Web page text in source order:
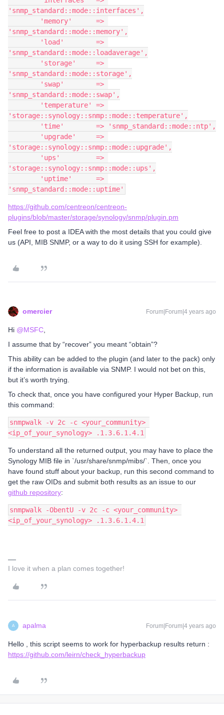
'snmp_standard::mode::interfaces',
'snmp_standard::mode::memory',
'snmp_standard::mode::loadaverage',
'snmp_standard::mode::storage',
'snmp_standard::mode::swap',
'storage::synology::snmp::mode::temperature',
        'time'        => 'snmp_standard::mode::ntp',
'storage::synology::snmp::mode::upgrade',
'storage::synology::snmp::mode::ups',
'snmp_standard::mode::uptime'
https://github.com/centreon/centreon-
plugins/blob/master/storage/synology/snmp/plugin.pm
Feel free to post a IDEA with the most details that you could give
us (API, MIB SNMP, or a way to do it using SSH for example).
omercier Forum|Forum|4 years ago
Hi @MSFC
I assume that by “recover” you meant “obtain”?
This ability can be added to the plugin (and later to the pack) only
if the information is available via SNMP. I would not bet on this,
but it’s worth trying.
To check that, once you have configured your Hyper Backup, run
this command:
snmpwalk -v 2c -c <your_community>
<ip_of_your_synology> .1.3.6.1.4.1
To understand all the returned output, you may have to place the
Synology MIB file in `/usr/share/snmp/mibs/`. Then, once you
have found stuff about your backup, run this second command to
get the raw OIDs and submit both results as an issue to our
github repository:
snmpwalk -ObentU -v 2c -c <your_community>
<ip_of_your_synology> .1.3.6.1.4.1
I love it when a plan comes together!
A apalma Forum|Forum|4 years ago
Hello , this script seems to work for hyperbackup results return :
https://github.com/leirn/check_hyperbackup